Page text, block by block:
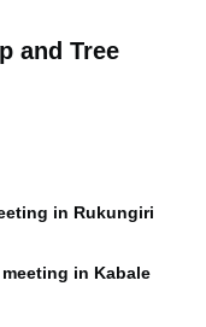
and Tree
in Rukungiri
in Kabale